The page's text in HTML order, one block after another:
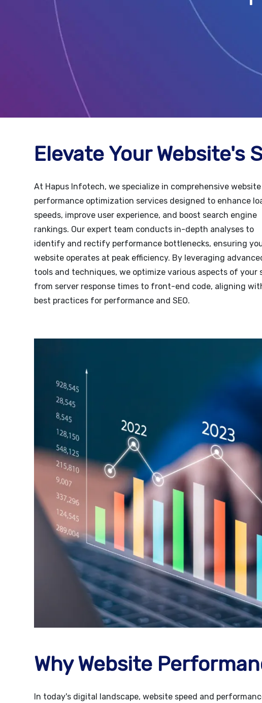
Elevate Your Website's
At Hapus Infotech, we specialize in comprehensive website
performance optimization services designed to enhance
speeds, improve user experience, and boost search engine
rankings. Our expert team conducts in-depth analyses to
identify and rectify performance bottlenecks, ensuring
website operates at peak efficiency. By leveraging
tools and techniques, we optimize various aspects of your
from server response times to front-end code, aligning
best practices for performance and SEO.
Why Website
In today's digital landscape, website speed and